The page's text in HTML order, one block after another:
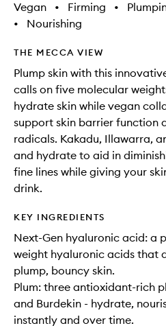
Vegan • Firming •
•
Nourishing
THE MECCA VIEW
Plump skin with this
calls on five molecular
hydrate skin while vegan
support skin barrier function
radicals. Kakadu, Illawarra,
and hydrate to aid in
fine lines while giving your
drink.
KEY INGREDIENTS
Next-Gen hyaluronic acid: a
weight hyaluronic acids that
plump, bouncy skin.
Plum: three antioxidant-rich
and Burdekin - hydrate,
instantly and over time.